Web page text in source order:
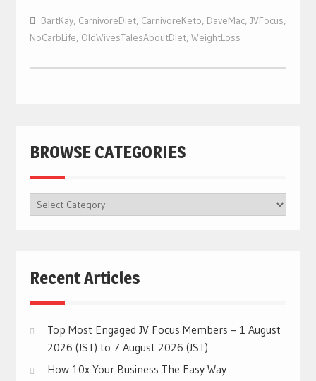
BartKay, CarnivoreDiet, CarnivoreKeto, DaveMac, JVFocus,
NoCarbLife, OldWivesTalesAboutDiet, WeightLoss
BROWSE CATEGORIES
BROWSE
CATEGORIES
Recent Articles
Top Most Engaged JV Focus Members – 1 August
2026 (JST) to 7 August 2026 (JST)
How 10x Your Business The Easy Way